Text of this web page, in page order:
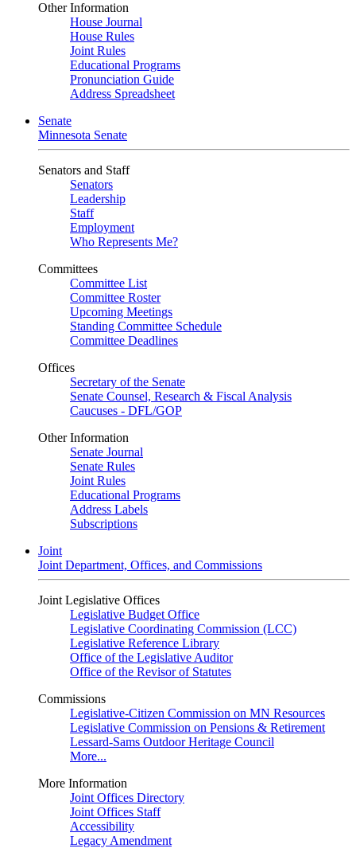
Other Information
House Journal
House Rules
Joint Rules
Educational Programs
Pronunciation Guide
Address Spreadsheet
Senate
Minnesota Senate
Senators and Staff
Senators
Leadership
Staff
Employment
Who Represents Me?
Committees
Committee List
Committee Roster
Upcoming Meetings
Standing Committee Schedule
Committee Deadlines
Offices
Secretary of the Senate
Senate Counsel, Research & Fiscal Analysis
Caucuses - DFL/GOP
Other Information
Senate Journal
Senate Rules
Joint Rules
Educational Programs
Address Labels
Subscriptions
Joint
Joint Department, Offices, and Commissions
Joint Legislative Offices
Legislative Budget Office
Legislative Coordinating Commission (LCC)
Legislative Reference Library
Office of the Legislative Auditor
Office of the Revisor of Statutes
Commissions
Legislative-Citizen Commission on MN Resources
Legislative Commission on Pensions & Retirement
Lessard-Sams Outdoor Heritage Council
More...
More Information
Joint Offices Directory
Joint Offices Staff
Accessibility
Legacy Amendment